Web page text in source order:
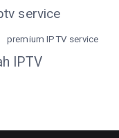
service
premium IPTV service
IPTV